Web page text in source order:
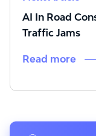
AI In Road
Traffic Jams
Read more